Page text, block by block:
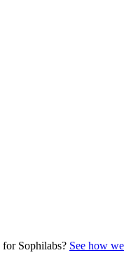
Sophilabs? See how we